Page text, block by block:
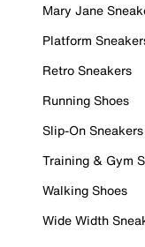
Mary Jane
Platform
Retro Sneakers
Running Shoes
Slip-On Sneakers
Training & Gym
Walking Shoes
Wide Width